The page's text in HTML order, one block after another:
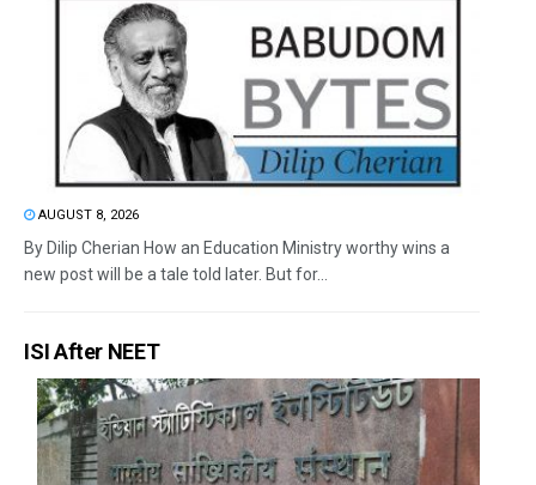
AUGUST 8, 2026
By Dilip Cherian How an Education Ministry worthy wins a
new post will be a tale told later. But for...
ISI After NEET